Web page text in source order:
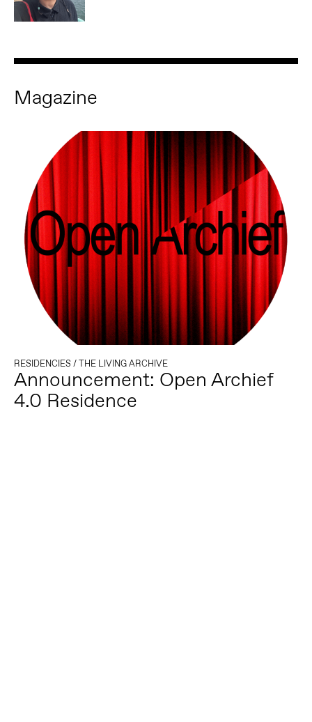
Magazine
RESIDENCIES /THE LIVING ARCHIVE
Announcement: Open Archief
4.0 Residence